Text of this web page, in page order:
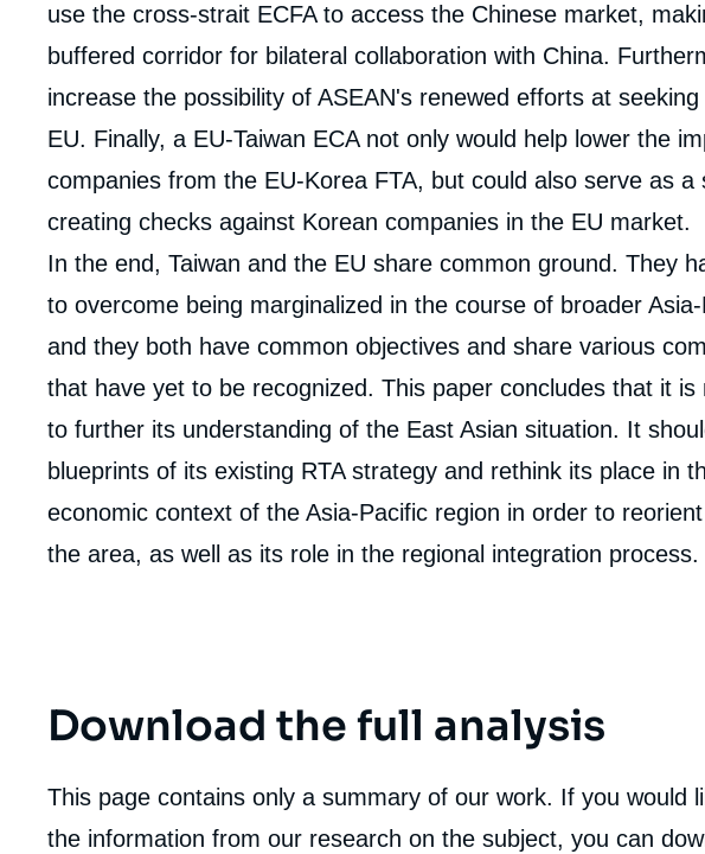
use the cross-strait ECFA to access the Chinese market,
buffered corridor for bilateral collaboration with China.
increase the possibility of ASEAN's renewed efforts at
EU. Finally, a EU-Taiwan ECA not only would help lower the
companies from the EU-Korea FTA, but could also serve as a
creating checks against Korean companies in the EU market.
In the end, Taiwan and the EU share common ground. They
to overcome being marginalized in the course of broader
and they both have common objectives and share various
that have yet to be recognized. This paper concludes that it is
to further its understanding of the East Asian situation. It
blueprints of its existing RTA strategy and rethink its place in
economic context of the Asia-Pacific region in order to
the area, as well as its role in the regional integration process.
Download the full analysis
This page contains only a summary of our work. If you would
the information from our research on the subject, you can
Image
de
couverture
Yea